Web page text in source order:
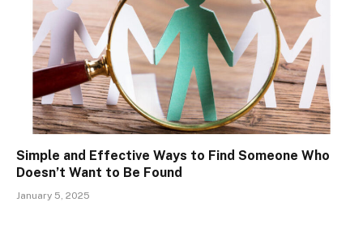
Simple and Effective Ways to Find Someone Who
Doesn’t Want to Be Found
January 5, 2025